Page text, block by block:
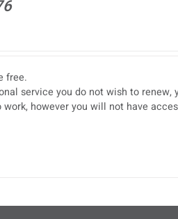
free.
service you do not wish to renew,
however you will not have